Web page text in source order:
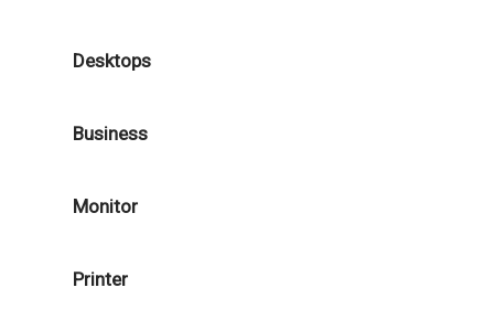
Desktops
Business
Monitor
Printer